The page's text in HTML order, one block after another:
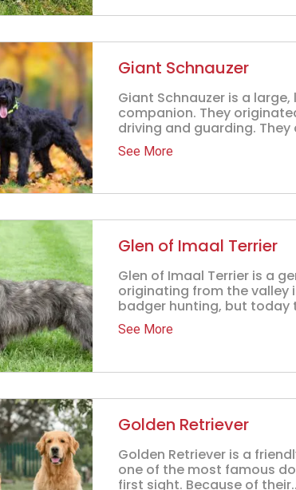
Giant Schnauzer
Giant Schnauzer is a
companion. They
driving and guarding. They
See More
Glen of Imaal Terrier
Glen of Imaal Terrier is a
originating from the valley
badger hunting, but today
See More
Golden Retriever
Golden Retriever is a
one of the most famous
first sight. Because of